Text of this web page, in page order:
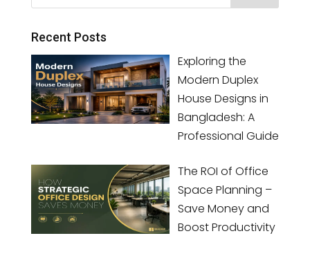
Recent Posts
Exploring the
Modern Duplex
House Designs in
Bangladesh: A
Professional Guide
The ROI of Office
Space Planning –
Save Money and
Boost Productivity